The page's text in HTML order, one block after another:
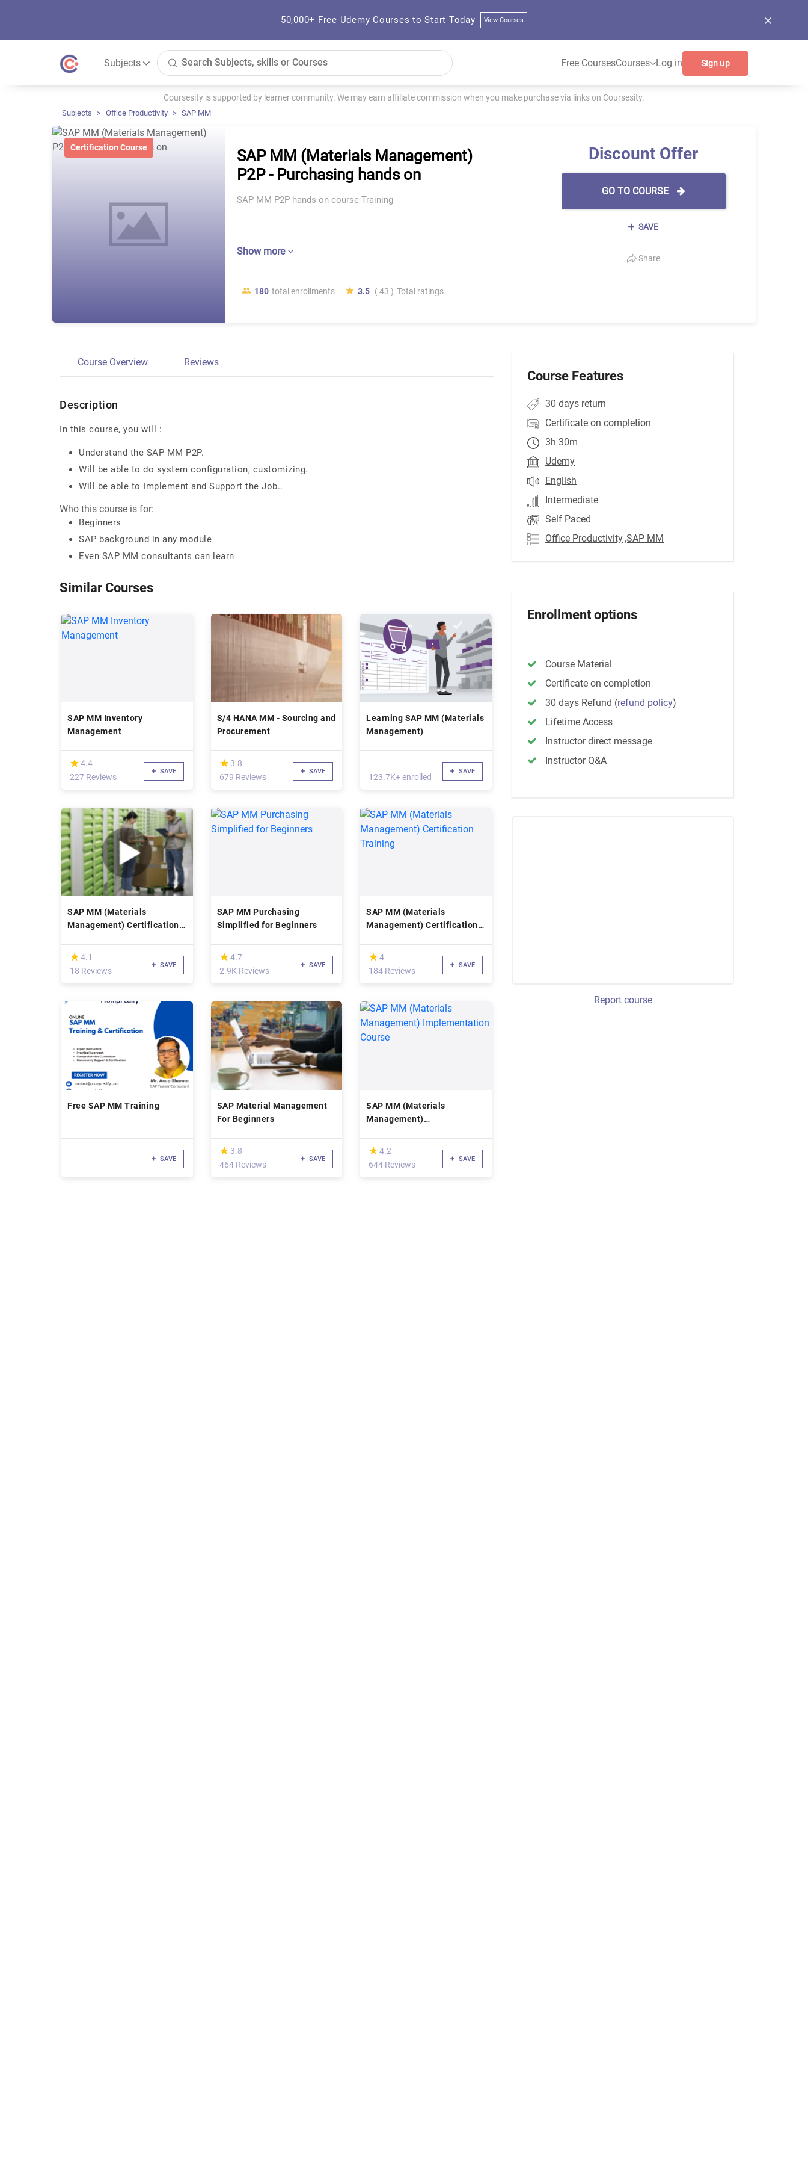
50,000+ Free Udemy Courses to Start Today View Courses
Subjects Free CoursesCourses Log in Sign up
Coursesity is supported by learner community. We may earn affiliate commission when you make purchase via links on Coursesity.
Subjects Office Productivity SAP MM
Certification Course
SAP MM (Materials Management)
P2P - Purchasing hands on
SAP MM P2P hands on course Training
Show more
180 total enrollments 3.5 ( 43 ) Total ratings
Discount Offer
GO TO COURSE
SAVE
Share
Course Overview Reviews
Description
In this course, you will :
Understand the SAP MM P2P.
Will be able to do system configuration, customizing.
Will be able to Implement and Support the Job..
Who this course is for:
Beginners
SAP background in any module
Even SAP MM consultants can learn
Similar Courses
SAP MM Inventory
Management
(*)
★
★4.4
227 Reviews
SAVE
S/4 HANA MM - Sourcing and
Procurement
(*)
★
★ 3.8
679 Reviews
SAVE
Learning SAP MM (Materials
Management)
123.7K+ enrolled
SAVE
SAP MM (Materials
Management) Certification
(*)
★
★4.1
18 Reviews
SAVE
SAP MM Purchasing
Simplified for Beginners
(*)
★
★4.7
2.9K Reviews
SAVE
SAP MM (Materials
Management) Certification
(*)
★
★ 4
184 Reviews
SAVE
Free SAP MM Training
SAVE
SAP Material Management
For Beginners
(*)
★
★ 3.8
464 Reviews
SAVE
SAP MM (Materials
Management)
(*)
★
★ 4.2
644 Reviews
SAVE
Course Features
30 days return
Certificate on completion
3h 30m
Udemy
English
Intermediate
Self Paced
Office Productivity ,SAP MM
Enrollment options
Course Material
Certificate on completion
30 days Refund (refund policy)
Lifetime Access
Instructor direct message
Instructor Q&A
Report course